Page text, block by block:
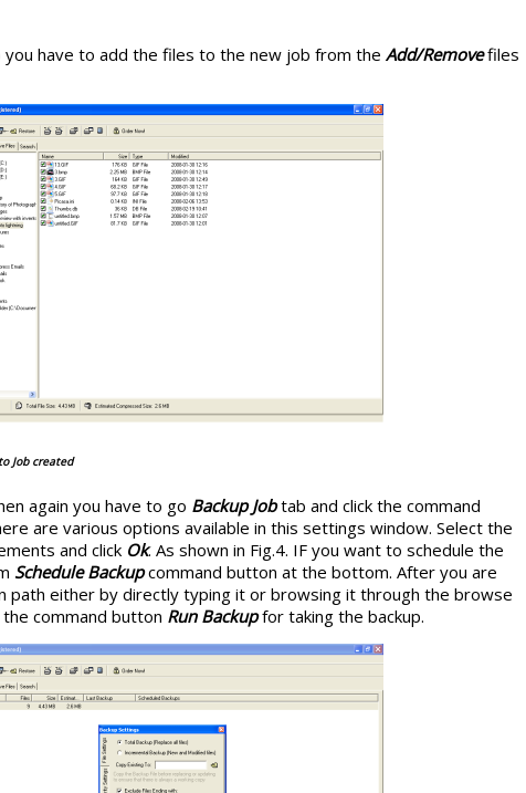
have to add the files to the new job from the Add/Removefiles
Job created
again you have to go Backup Jobtab and click the command
are various options available in this settings window. Select the
and click Ok. As shown in Fig.4. IF you want to schedule the
Schedule Backupcommand button at the bottom. After you are
path either by directly typing it or browsing it through the browse
command button Run Backupfor taking the backup.